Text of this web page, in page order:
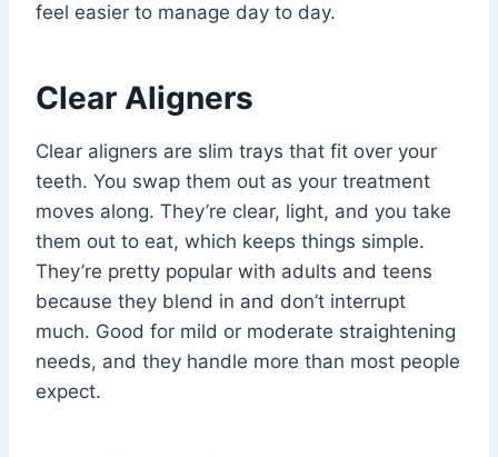
feel easier to manage day to day.
Clear Aligners
Clear aligners are slim trays that fit over your
teeth. You swap them out as your treatment
moves along. They’re clear, light, and you take
them out to eat, which keeps things simple.
They’re pretty popular with adults and teens
because they blend in and don’t interrupt
much. Good for mild or moderate straightening
needs, and they handle more than most people
expect.